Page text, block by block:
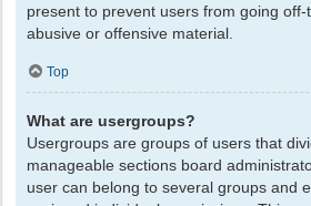
present to prevent users from going off-
abusive or offensive material.
Top
What are usergroups?
Usergroups are groups of users that
manageable sections board
user can belong to several groups and